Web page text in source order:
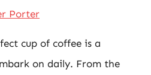
Porter
cup of coffee is a
on daily. From the